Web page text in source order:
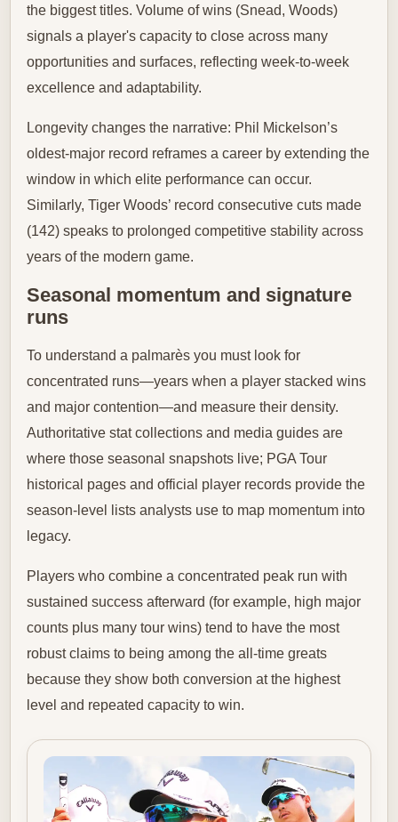
the biggest titles. Volume of wins (Snead, Woods)
signals a player's capacity to close across many
opportunities and surfaces, reflecting week-to-week
excellence and adaptability.
Longevity changes the narrative: Phil Mickelson’s
oldest-major record reframes a career by extending the
window in which elite performance can occur.
Similarly, Tiger Woods’ record consecutive cuts made
(142) speaks to prolonged competitive stability across
years of the modern game.
Seasonal momentum and signature
runs
To understand a palmarès you must look for
concentrated runs—years when a player stacked wins
and major contention—and measure their density.
Authoritative stat collections and media guides are
where those seasonal snapshots live; PGA Tour
historical pages and official player records provide the
season-level lists analysts use to map momentum into
legacy.
Players who combine a concentrated peak run with
sustained success afterward (for example, high major
counts plus many tour wins) tend to have the most
robust claims to being among the all-time greats
because they show both conversion at the highest
level and repeated capacity to win.